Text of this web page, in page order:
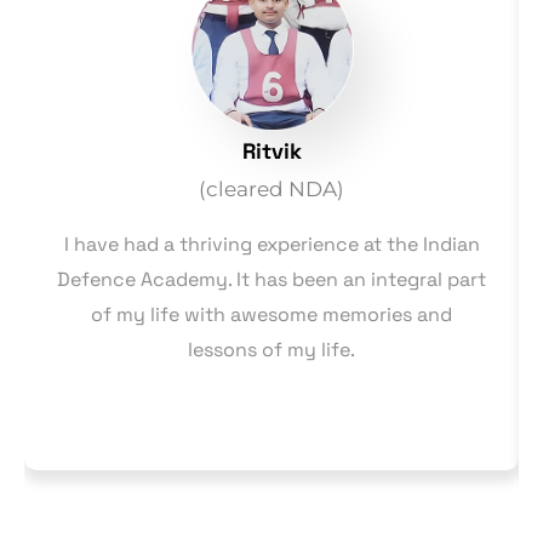
Ritvik
(cleared NDA)
I have had a thriving experience at the Indian
Defence Academy. It has been an integral part
of my life with awesome memories and
lessons of my life.